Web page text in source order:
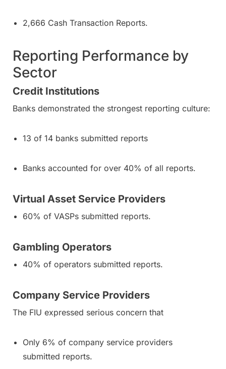
2,666 Cash Transaction Reports.
Reporting Performance by
Sector
Credit Institutions
Banks demonstrated the strongest reporting culture:
13 of 14 banks submitted reports
Banks accounted for over 40% of all reports.
Virtual Asset Service Providers
60% of VASPs submitted reports.
Gambling Operators
40% of operators submitted reports.
Company Service Providers
The FIU expressed serious concern that
Only 6% of company service providers
submitted reports.